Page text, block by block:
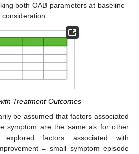
both OAB parameters at baseline
Treatment Outcomes
be assumed that factors associated
symptom are the same as for other
factors associated with
= small symptom episode